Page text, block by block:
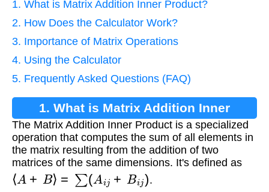
1. What is Matrix Addition Inner Product?
2. How Does the Calculator Work?
3. Importance of Matrix Operations
4. Using the Calculator
5. Frequently Asked Questions (FAQ)
1. What is Matrix Addition Inner
Product?
The Matrix Addition Inner Product is a specialized
operation that computes the sum of all elements in
the matrix resulting from the addition of two
matrices of the same dimensions. It's defined as
⟨ A + ⟩= Aij+ B .